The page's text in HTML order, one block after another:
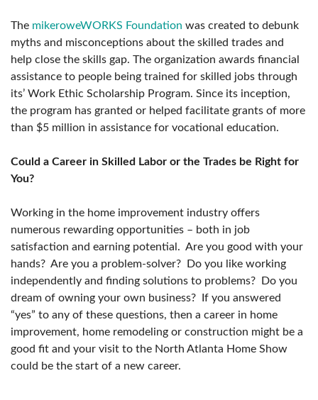
The mikeroweWORKS Foundation was created to debunk
myths and misconceptions about the skilled trades and
help close the skills gap. The organization awards financial
assistance to people being trained for skilled jobs through
its’ Work Ethic Scholarship Program. Since its inception,
the program has granted or helped facilitate grants of more
than $5 million in assistance for vocational education.
Could a Career in Skilled Labor or the Trades be Right for
You?
Working in the home improvement industry offers
numerous rewarding opportunities – both in job
satisfaction and earning potential. Are you good with your
hands? Are you a problem-solver? Do you like working
independently and finding solutions to problems? Do you
dream of owning your own business? If you answered
“yes” to any of these questions, then a career in home
improvement, home remodeling or construction might be a
good fit and your visit to the North Atlanta Home Show
could be the start of a new career.